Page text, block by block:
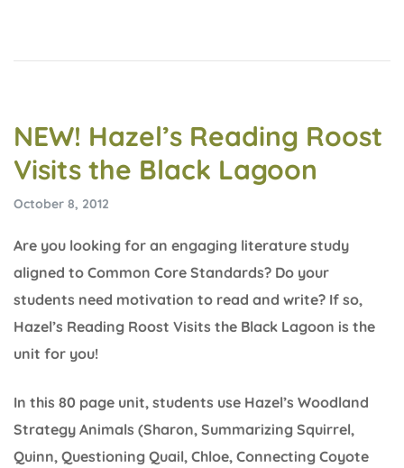
NEW! Hazel’s Reading Roost
Visits the Black Lagoon
October 8, 2012
Are you looking for an engaging literature study
aligned to Common Core Standards? Do your
students need motivation to read and write? If so,
Hazel’s Reading Roost Visits the Black Lagoon is the
unit for you!
In this 80 page unit, students use Hazel’s Woodland
Strategy Animals (Sharon, Summarizing Squirrel,
Quinn, Questioning Quail, Chloe, Connecting Coyote